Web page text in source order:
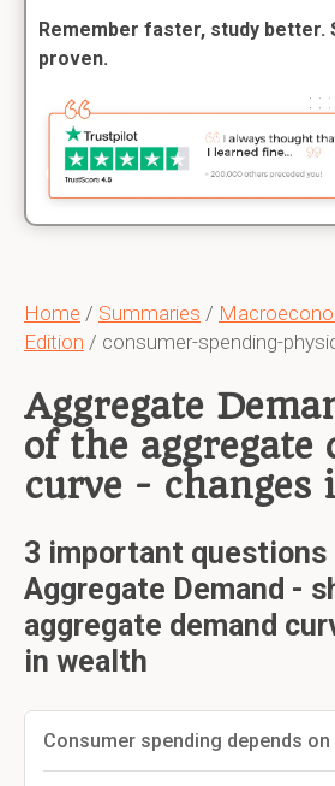
Home / Summaries /
Edition / consumer-spending-
Aggregate
of the aggregate
curve - changes
3 important questions
Aggregate Demand -
aggregate demand
in wealth
Consumer spending depends
Remember faster, study better.
proven.